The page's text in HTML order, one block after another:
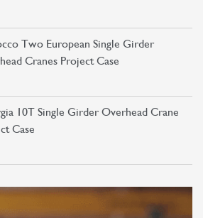
Two European Single Girder
Cranes Project Case
10T Single Girder Overhead Crane
Case